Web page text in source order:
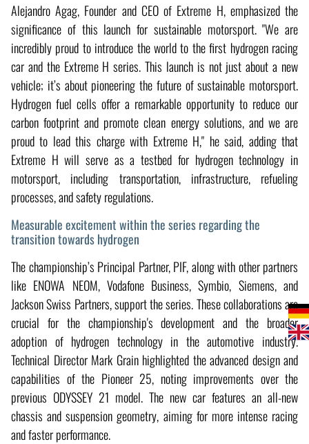
Alejandro Agag, Founder and CEO of Extreme H, emphasized the
significance of this launch for sustainable motorsport. "We are
incredibly proud to introduce the world to the first hydrogen racing
car and the Extreme H series. This launch is not just about a new
vehicle; it’s about pioneering the future of sustainable motorsport.
Hydrogen fuel cells offer a remarkable opportunity to reduce our
carbon footprint and promote clean energy solutions, and we are
proud to lead this charge with Extreme H," he said, adding that
Extreme H will serve as a testbed for hydrogen technology in
motorsport, including transportation, infrastructure, refueling
processes, and safety regulations.
Measurable excitement within the series regarding the
transition towards hydrogen
The championship’s Principal Partner, PIF, along with other partners
like ENOWA NEOM, Vodafone Business, Symbio, Siemens, and
Jackson Swiss Partners, support the series. These collaborations are
crucial for the championship's development and the broader
adoption of hydrogen technology in the automotive industry.
Technical Director Mark Grain highlighted the advanced design and
capabilities of the Pioneer 25, noting improvements over the
previous ODYSSEY 21 model. The new car features an all-new
chassis and suspension geometry, aiming for more intense racing
and faster performance.